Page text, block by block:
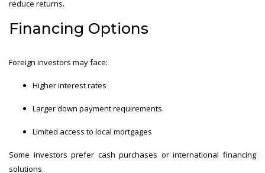
reduce returns.
Financing Options
Foreign investors may face:
Higher interest rates
Larger down payment requirements
Limited access to local mortgages
Some investors prefer cash purchases or international financing
solutions.